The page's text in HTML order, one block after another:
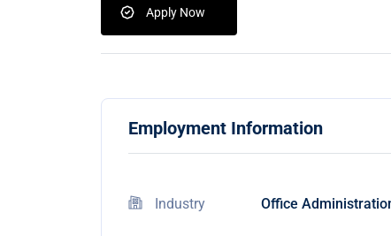
Apply Now
Employment Information
Industry Office